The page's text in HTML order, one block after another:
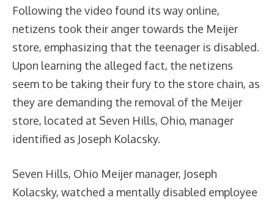
Following the video found its way online,
netizens took their anger towards the Meijer
store, emphasizing that the teenager is disabled.
Upon learning the alleged fact, the netizens
seem to be taking their fury to the store chain, as
they are demanding the removal of the Meijer
store, located at Seven Hills, Ohio, manager
identified as Joseph Kolacsky.
Seven Hills, Ohio Meijer manager, Joseph
Kolacsky, watched a mentally disabled employee